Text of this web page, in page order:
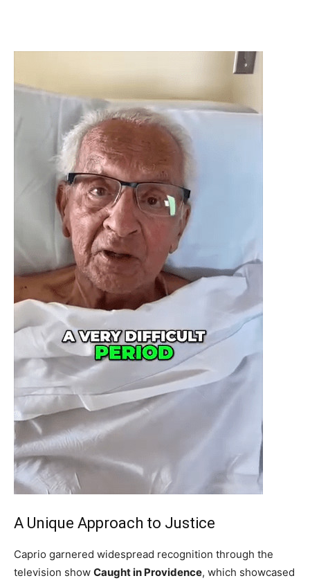
A Unique Approach to Justice
Caprio garnered widespread recognition through the
television show Caught in Providence, which showcased